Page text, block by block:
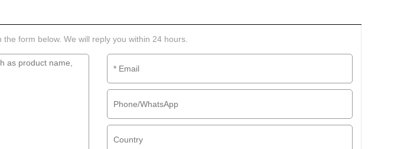
form below. We will reply you within 24 hours.